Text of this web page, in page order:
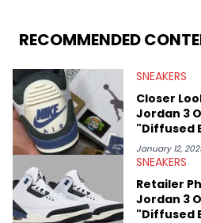
Travis Scott's famous Air Jordan
depth content for the
Midwest Soles, which sharpens
RECOMMENDED
SNEAKERS
Closer
Jordan 3
"Diffused
January 12,
SNEAKERS
Retailer
Jordan 3
"Diffused